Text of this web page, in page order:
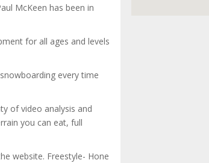
McKeen has been in
for all ages and levels
every time
of video analysis and
you can eat, full
website. Freestyle- Hone